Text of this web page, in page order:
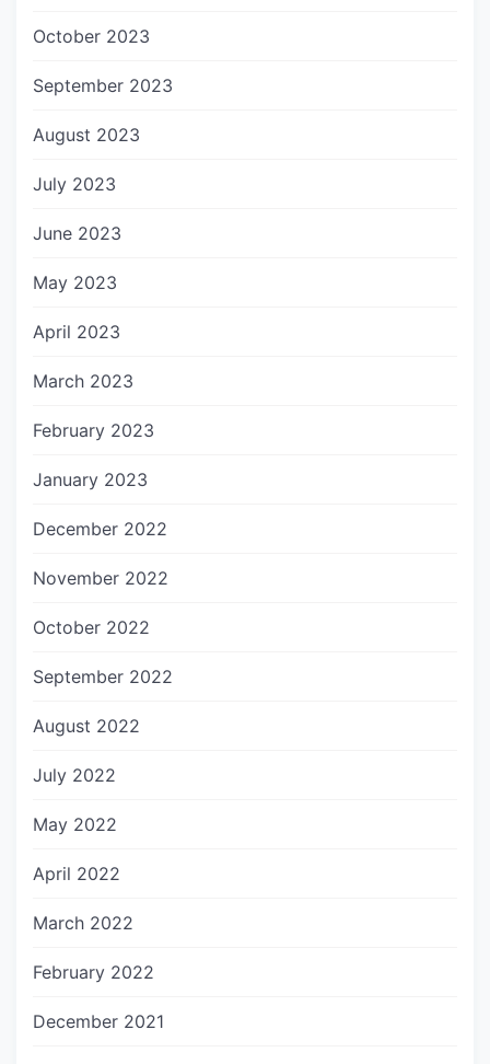
October 2023
September 2023
August 2023
July 2023
June 2023
May 2023
April 2023
March 2023
February 2023
January 2023
December 2022
November 2022
October 2022
September 2022
August 2022
July 2022
May 2022
April 2022
March 2022
February 2022
December 2021